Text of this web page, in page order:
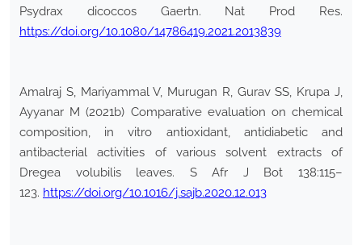
Psydrax dicoccos Gaertn. Nat Prod Res.
https://doi.org/10.1080/14786419.2021.2013839
Amalraj S, Mariyammal V, Murugan R, Gurav SS, Krupa J,
Ayyanar M (2021b) Comparative evaluation on chemical
composition, in vitro antioxidant, antidiabetic and
antibacterial activities of various solvent extracts of
Dregea volubilis leaves. S Afr J Bot 138:115–
123. https://doi.org/10.1016/j.sajb.2020.12.013